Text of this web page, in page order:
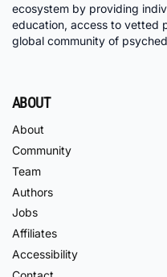
ecosystem by providing
education, access to vetted
global community of
ABOUT
About
Community
Team
Authors
Jobs
Affiliates
Accessibility